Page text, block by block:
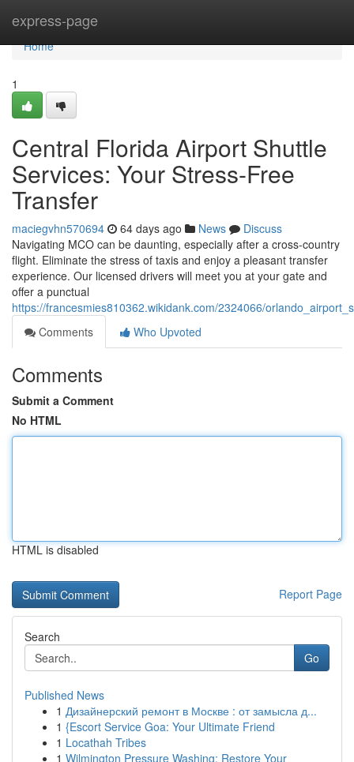
express-page
Home
Home
1
Central Florida Airport Shuttle
Services: Your Stress-Free
Transfer
maciegvhn570694 64 days ago News
Discuss
Navigating MCO can be daunting, especially after a cross-country
flight. Eliminate the stress of taxis and enjoy a pleasant transfer
experience. Our licensed drivers will meet you at your gate and
offer a punctual
https://francesmies810362.wikidank.com/2324066/
Comments
Who Upvoted
Comments
Submit a Comment
No HTML
HTML is disabled
Report Page
Search
Go
Published News
1 Дизайнерский ремонт в Москве : от замысла д...
1 {Escort Service Goa: Your Ultimate Friend
1 Locathah Tribes
1 Wilmington Pressure Washing: Restore Your